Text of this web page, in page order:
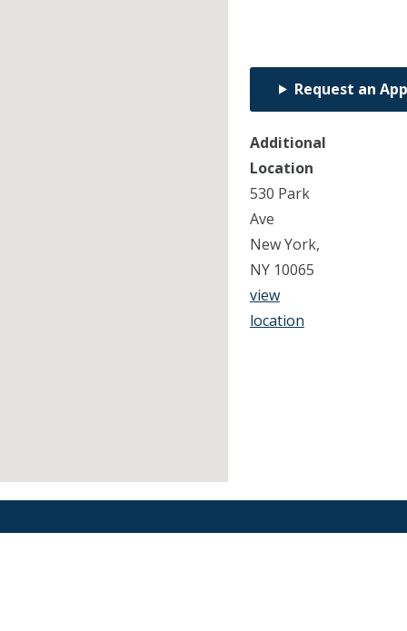
Request an
Additional
Location
530 Park
Ave
New York,
NY 10065
view
location